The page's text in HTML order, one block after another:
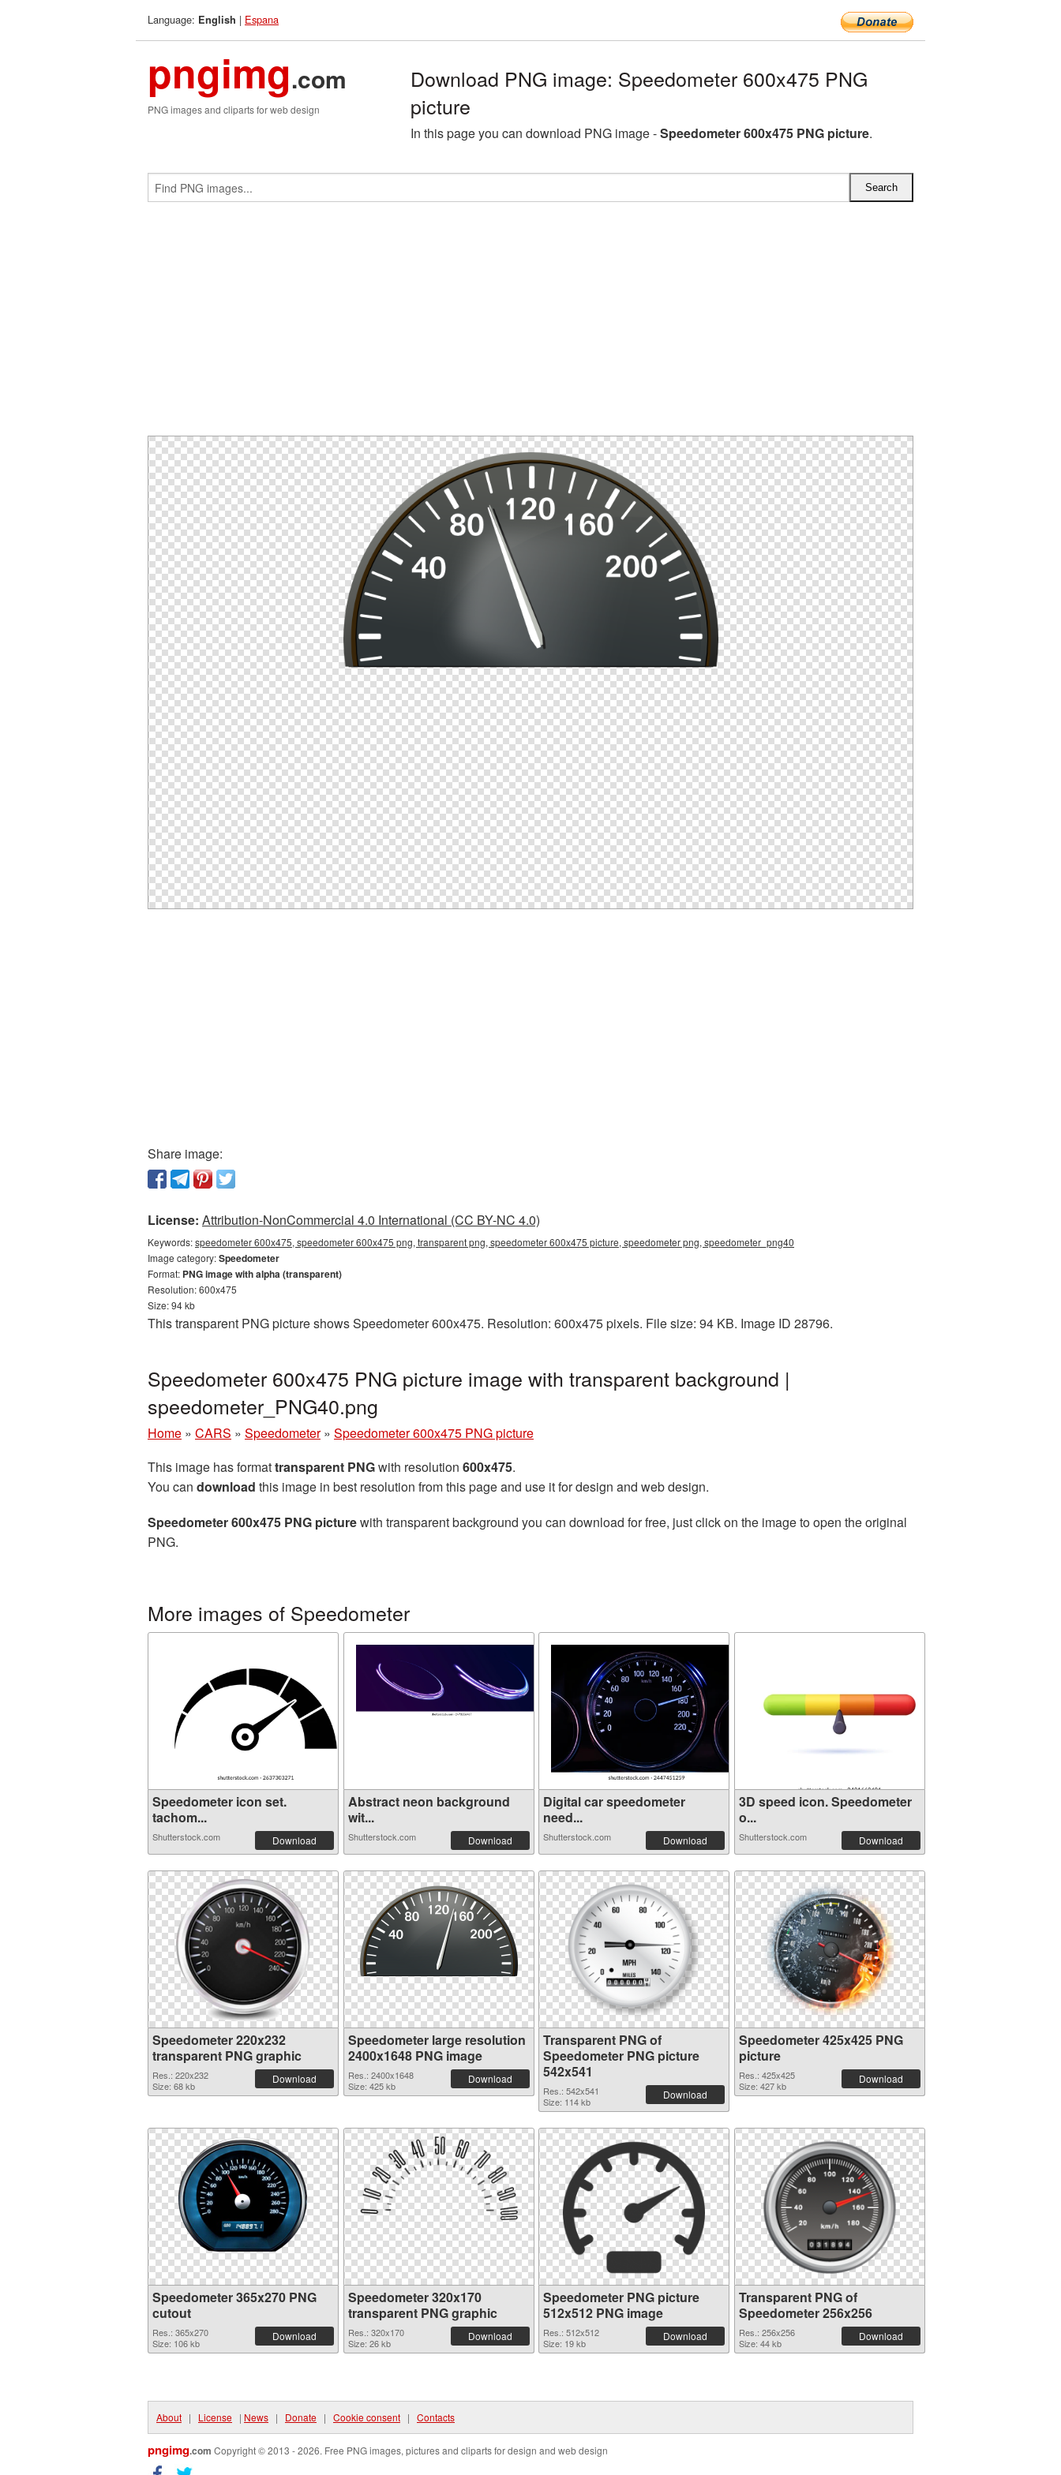
Language: English | Espana
pngimg.com
PNG images and cliparts for web design
Download PNG image: Speedometer 600x475 PNG
picture
In this page you can download PNG image -Speedometer 600x475 PNG picture.
Share image:
License: Attribution-NonCommercial 4.0 International (CC BY-NC 4.0)
Keywords:speedometer 600x475, speedometer 600x475 png, transparent png, speedometer 600x475 picture, speedometer png, speedometer_png40
Image category:Speedometer
Format: PNG image with alpha (transparent)
Resolution: 600x475
Size: 94 kb
This transparent PNG picture shows Speedometer 600x475. Resolution: 600x475 pixels. File size: 94 KB. Image ID 28796.
Speedometer 600x475 PNG picture image with transparent background |
speedometer_PNG40.png
Home » CARS » Speedometer » Speedometer 600x475 PNG picture
This image has formattransparent PNGwith resolution 600x475.
You can download this image in best resolution from this page and use it for design and web design.
Speedometer 600x475 PNG picturewith transparent background you can download for free, just click on the image to open the original
PNG.
More images of Speedometer
Speedometer icon set.
tachom...
Shutterstock.com Download
Abstract neon background
wit...
Shutterstock.com Download
Digital car speedometer
need...
Shutterstock.com Download
3D speed icon. Speedometer
o...
Shutterstock.com Download
Speedometer 220x232
transparent PNG graphic
Res.: 220x232
Size: 68 kb
Download
Speedometer large resolution
2400x1648 PNG image
Res.: 2400x1648
Size: 425 kb
Download
Transparent PNG of
Speedometer PNG picture
542x541
Res.: 542x541
Size: 114 kb
Download
Speedometer 425x425 PNG
picture
Res.: 425x425
Size: 427 kb
Download
Speedometer 365x270 PNG
cutout
Res.: 365x270
Size: 106 kb
Download
Speedometer 320x170
transparent PNG graphic
Res.: 320x170
Size: 26 kb
Download
Speedometer PNG picture
512x512 PNG image
Res.: 512x512
Size: 19 kb
Download
Transparent PNG of
Speedometer 256x256
Res.: 256x256
Size: 44 kb
Download
About | License | News | Donate | Cookie consent | Contacts
pngimg.com Copyright © 2013 - 2026. Free PNG images, pictures and cliparts for design and web design